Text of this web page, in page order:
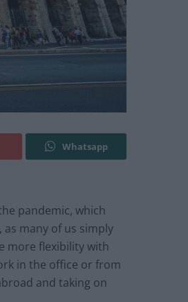
Whatsapp
pandemic, which
many of us simply
more flexibility with
in the office or from
and taking on